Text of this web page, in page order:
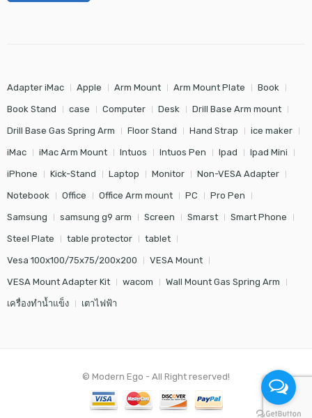
Adapter iMac Apple Arm Mount Arm Mount Plate Book
Book Stand case Computer Desk Drill Base Arm mount
Drill Base Gas Spring Arm Floor Stand Hand Strap ice maker
iMac iMac Arm Mount Intuos Intuos Pen Ipad Ipad Mini
iPhone Kick-Stand Laptop Monitor Non-VESA Adapter
Notebook Office Office Arm mount PC Pro Pen
Samsung samsung g9 arm Screen Smarst Smart Phone
Steel Plate table protector tablet
Vesa 100x100/75x75/200x200 VESA Mount
VESA Mount Adapter Kit wacom Wall Mount Gas Spring Arm
เครื่องทำน้ำแข็ง เตาไฟฟ้า
© Modern Ego - All Right reserved!